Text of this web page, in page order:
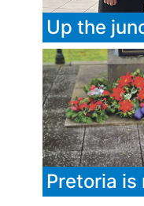
Up the
Pretoria is